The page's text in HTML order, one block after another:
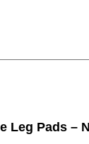
Leg Pads –